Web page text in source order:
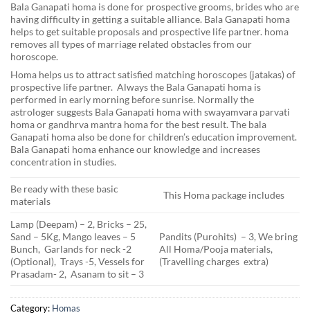
Bala Ganapati homa is done for prospective grooms, brides who are
having difficulty in getting a suitable alliance. Bala Ganapati homa
helps to get suitable proposals and prospective life partner. homa
removes all types of marriage related obstacles from our
horoscope.
Homa helps us to attract satisfied matching horoscopes (jatakas) of
prospective life partner. Always the Bala Ganapati homa is
performed in early morning before sunrise. Normally the
astrologer suggests Bala Ganapati homa with swayamvara parvati
homa or gandhrva mantra homa for the best result. The bala
Ganapati homa also be done for children’s education improvement.
Bala Ganapati homa enhance our knowledge and increases
concentration in studies.
Be ready with these basic
materials
This Homa package includes
Lamp (Deepam) – 2, Bricks – 25,
Sand – 5Kg, Mango leaves – 5
Bunch, Garlands for neck -2
(Optional), Trays -5, Vessels for
Prasadam- 2, Asanam to sit – 3
Pandits (Purohits) – 3, We bring
All Homa/Pooja materials,
(Travelling charges extra)
Category: Homas